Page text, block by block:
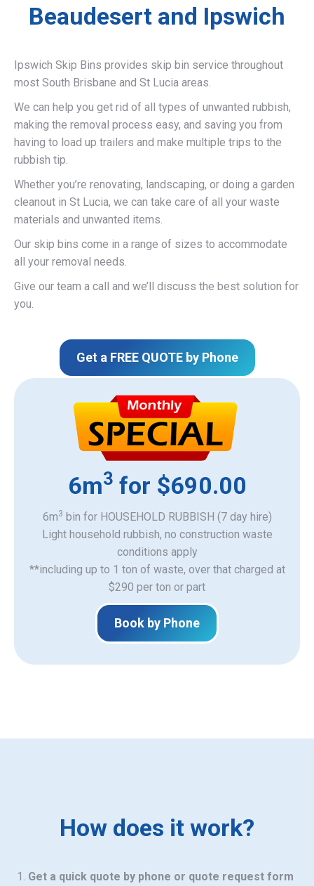
Beaudesert and Ipswich
Ipswich Skip Bins provides skip bin service throughout
most South Brisbane and St Lucia areas.
We can help you get rid of all types of unwanted rubbish,
making the removal process easy, and saving you from
having to load up trailers and make multiple trips to the
rubbish tip.
Whether you’re renovating, landscaping, or doing a garden
cleanout in St Lucia, we can take care of all your waste
materials and unwanted items.
Our skip bins come in a range of sizes to accommodate
all your removal needs.
Give our team a call and we’ll discuss the best solution for
you.
Get a FREE QUOTE by Phone
6m3 for $690.00
6m3 bin for HOUSEHOLD RUBBISH (7 day hire)
Light household rubbish, no construction waste
​conditions apply
**including up to 1 ton of waste, over that charged at
$290 per ton or part
Book by Phone
How does it work?
Get a quick quote by phone or quote request form